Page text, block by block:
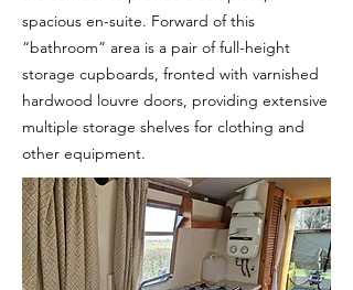
spacious en-suite. Forward of this
“bathroom” area is a pair of full-height
storage cupboards, fronted with varnished
hardwood louvre doors, providing extensive
multiple storage shelves for clothing and
other equipment.